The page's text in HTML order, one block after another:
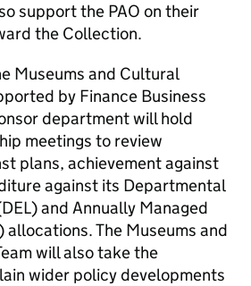
support the PAO on their
the Collection.
Museums and Cultural
by Finance Business
department will hold
meetings to review
plans, achievement against
against its Departmental
and Annually Managed
The Museums and
will also take the
wider policy developments